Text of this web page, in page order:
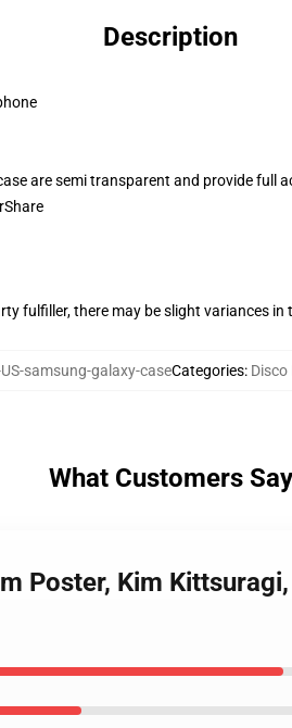
Description
are semi transparent and provide full
fulfiller, there may be slight variances in
samsung-galaxy-caseCategories: Disco
What Customers Say
Poster, Kim